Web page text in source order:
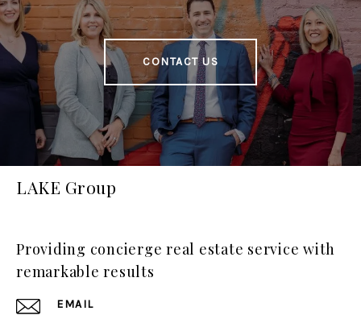
CONTACT US
LAKE Group
Providing concierge real estate service with
remarkable results
EMAIL